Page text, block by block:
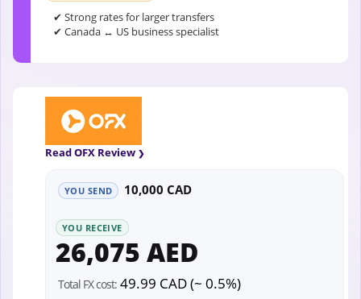
✔ Strong rates for larger transfers
✔ Canada ↔ US business specialist
Read OFX Review
YOU SEND 10,000 CAD
YOU RECEIVE
26,075 AED
Total FX cost: 49.99 CAD (~ 0.5%)